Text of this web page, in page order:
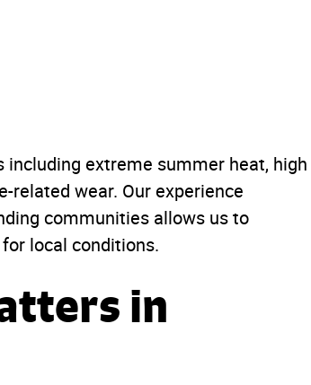
extreme summer heat, high
related wear. Our experience
communities allows us to
local conditions.
in